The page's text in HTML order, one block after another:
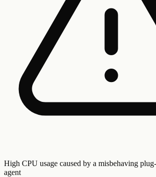
High CPU usage caused by a misbehaving
agent